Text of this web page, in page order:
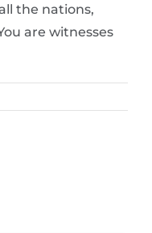
the nations,
are witnesses